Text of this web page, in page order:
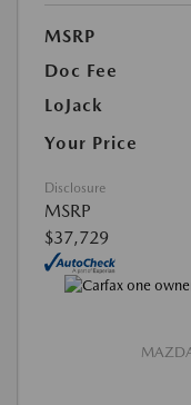
MSRP
Doc Fee
LoJack
Your Price
Disclosure
MSRP
$37,729